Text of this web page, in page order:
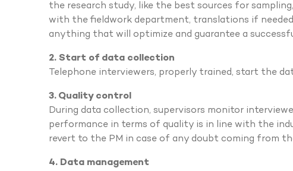
the research study, like the best sources for
with the fieldwork department, translations if
anything that will optimize and guarantee a
2. Start of data collection
Telephone interviewers, properly trained, start the
3. Quality control
During data collection, supervisors monitor
performance in terms of quality is in line with the
revert to the PM in case of any doubt coming from
4. Data management